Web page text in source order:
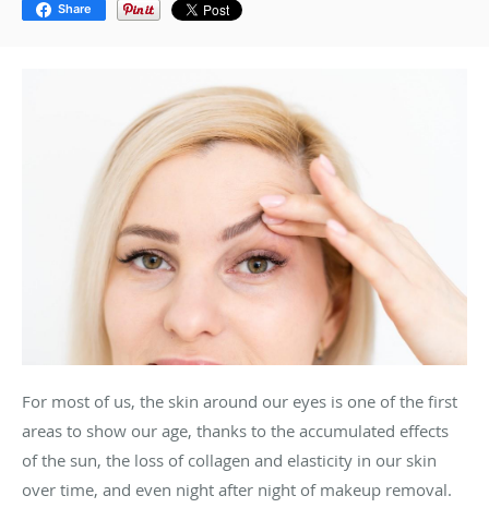
Share
For most of us, the skin around our eyes is one of the first
areas to show our age, thanks to the accumulated effects
of the sun, the loss of collagen and elasticity in our skin
over time, and even night after night of makeup removal.